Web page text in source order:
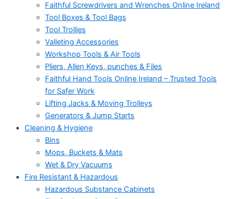
Faithful Screwdrivers and Wrenches Online Ireland
Tool Boxes & Tool Bags
Tool Trollies
Valleting Accessories
Workshop Tools & Air Tools
Pliers, Allen Keys, punches & Files
Faithful Hand Tools Online Ireland – Trusted Tools
for Safer Work
Lifting Jacks & Moving Trolleys
Generators & Jump Starts
Cleaning & Hygiene
Bins
Mops, Buckets & Mats
Wet & Dry Vacuums
Fire Resistant & Hazardous
Hazardous Substance Cabinets